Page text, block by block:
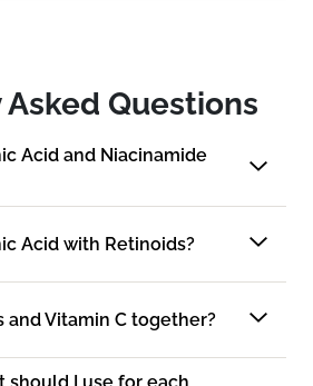
Questions
Acid and Niacinamide
Acid with Retinoids?
and Vitamin C together?